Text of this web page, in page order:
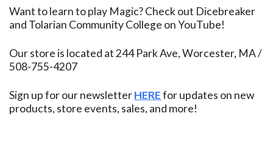
Want to learn to play Magic? Check out Dicebreaker
and Tolarian Community College on YouTube!
Our store is located at 244 Park Ave, Worcester, MA /
508-755-4207
Sign up for our newsletterHEREfor updates on new
products, store events, sales, and more!